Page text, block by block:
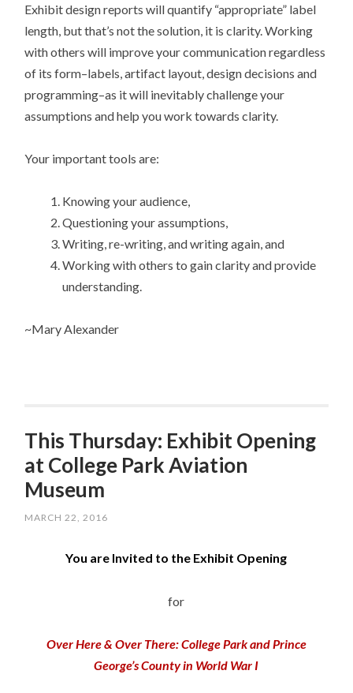
Exhibit design reports will quantify “appropriate” label
length, but that’s not the solution, it is clarity. Working
with others will improve your communication regardless
of its form–labels, artifact layout, design decisions and
programming–as it will inevitably challenge your
assumptions and help you work towards clarity.
Your important tools are:
Knowing your audience,
Questioning your assumptions,
Writing, re-writing, and writing again, and
Working with others to gain clarity and provide
understanding.
~Mary Alexander
This Thursday: Exhibit Opening
at College Park Aviation
Museum
MARCH 22, 2016
You are Invited to the Exhibit Opening
for
Over Here & Over There: College Park and Prince
George’s County in World War I